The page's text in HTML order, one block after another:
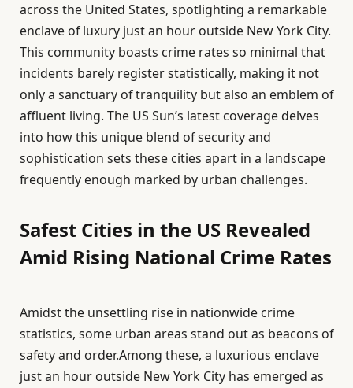
across the United States, spotlighting a remarkable
enclave of luxury just an hour outside New York City.
This community boasts crime rates so minimal that
incidents barely register statistically, making it not
only a sanctuary of tranquility but also an emblem of
affluent living. The US Sun’s latest coverage delves
into how this unique blend of security and
sophistication sets these cities apart in a landscape
frequently enough marked by urban challenges.
Safest Cities in the US Revealed
Amid Rising National Crime Rates
Amidst the unsettling rise in nationwide crime
statistics, some urban areas stand out as beacons of
safety and order.Among these, a luxurious enclave
just an hour outside New York City has emerged as